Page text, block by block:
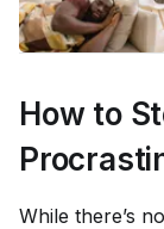
How to
While there’s